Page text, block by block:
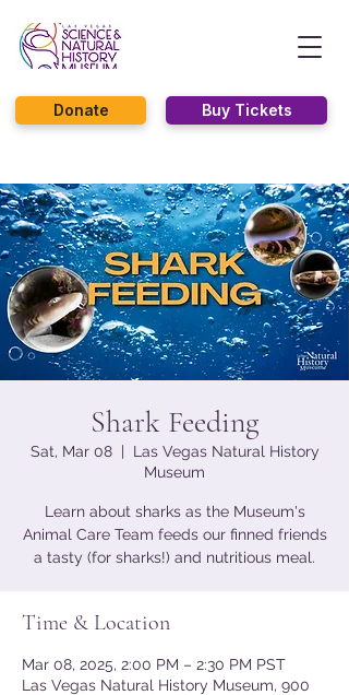
Buy Tickets
Donate
Shark Feeding
Sat, Mar 08
  |
Las Vegas Natural History
Museum
Learn about sharks as the Museum's
Animal Care Team feeds our finned friends
a tasty (for sharks!) and nutritious meal.
Time & Location
Mar 08, 2025, 2:00 PM – 2:30 PM PST
Las Vegas Natural History Museum, 900